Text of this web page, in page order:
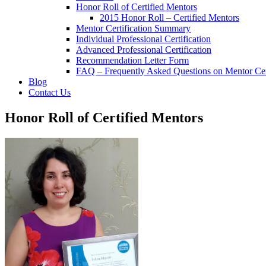
Honor Roll of Certified Mentors
2015 Honor Roll – Certified Mentors
Mentor Certification Summary
Individual Professional Certification
Advanced Professional Certification
Recommendation Letter Form
FAQ – Frequently Asked Questions on Mentor
Blog
Contact Us
Honor Roll of Certified Mentors